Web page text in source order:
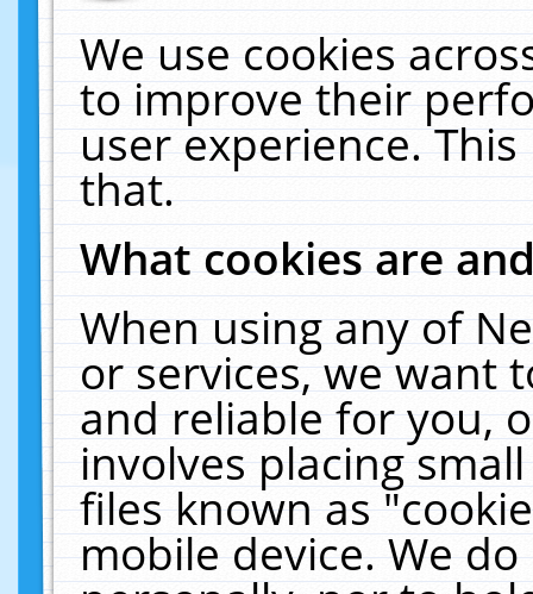
We use cookies
to improve their
user experience.
that.
What cookies are
When using any of
or services, we want
and reliable for you,
involves placing
files known as
mobile device. We